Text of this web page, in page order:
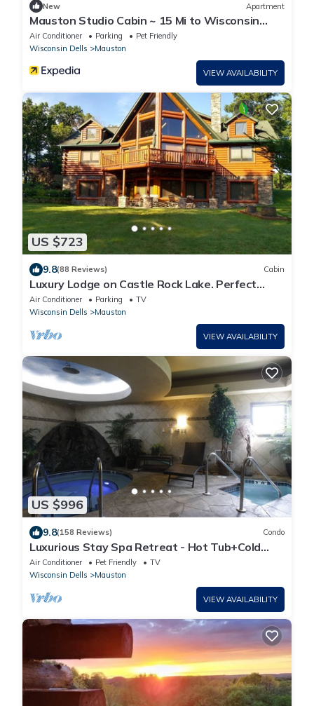
New Apartment
Mauston Studio Cabin ~ 15 Mi to Wisconsin
Dells!
Air Conditioner Parking
Pet Friendly
Wisconsin Dells
Mauston
VIEW AVAILABILITY
US $723
9.8(88 Reviews) Cabin
Luxury Lodge on Castle Rock Lake. Perfect
Setting For Your Outdoor Fun
Air Conditioner Parking
TV
Wisconsin Dells
Mauston
VIEW AVAILABILITY
US $996
9.8(158 Reviews) Condo
Luxurious Stay Spa Retreat - Hot Tub+Cold
Tubs, Steam Suite, Spa Services
Air Conditioner Pet Friendly
TV
Wisconsin Dells
Mauston
VIEW AVAILABILITY